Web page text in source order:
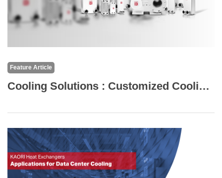
Feature Article
Cooling Solutions : Customized Cooling Solutions